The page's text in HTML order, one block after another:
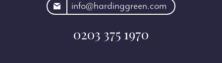
info@hardinggreen.com
0203 375 1970